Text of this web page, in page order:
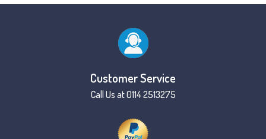
Customer Service
Call Us at 0114 2513275